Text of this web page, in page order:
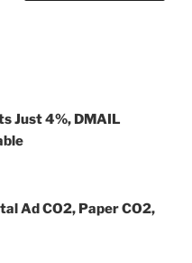
Just 4%, DMAIL
Ad CO2, Paper CO2,